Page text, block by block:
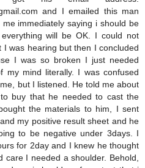
and I emailed this man
immediately saying i should be
will be OK. I could not
I was hearing but then I concluded
I was so broken I just needed
my mind literally. I was confused
but I listened. He told me about
buy that he needed to cast the
the materials to him, I sent
my positive result sheet and he
to be negative under 3days. I
for 2day and I knew he thought
I needed a shoulder. Behold,